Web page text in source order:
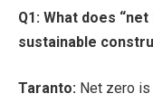
Q1: What does
sustainable
Taranto: Net zero